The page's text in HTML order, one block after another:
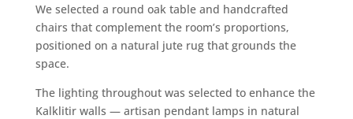
We selected a round oak table and handcrafted
chairs that complement the room’s proportions,
positioned on a natural jute rug that grounds the
space.
The lighting throughout was selected to enhance the
Kalklitir walls — artisan pendant lamps in natural